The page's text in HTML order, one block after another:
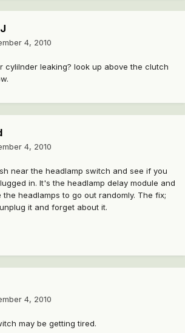
4, 2010
cylilnder leaking? look up above the clutch
4, 2010
near the headlamp switch and see if you
in. It's the headlamp delay module and
headlamps to go out randomly. The fix;
it and forget about it.
4, 2010
may be getting tired.